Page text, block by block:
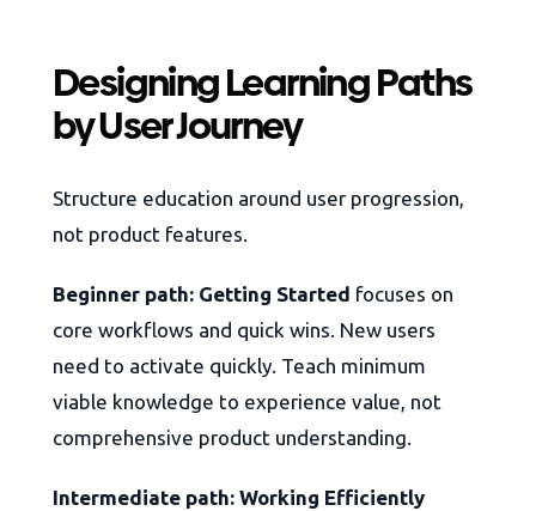
Designing Learning Paths
by User Journey
Structure education around user progression,
not product features.
Beginner path: Getting Started focuses on
core workflows and quick wins. New users
need to activate quickly. Teach minimum
viable knowledge to experience value, not
comprehensive product understanding.
Intermediate path: Working Efficiently